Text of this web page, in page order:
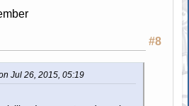
#8
Jul 26, 2015, 05:19